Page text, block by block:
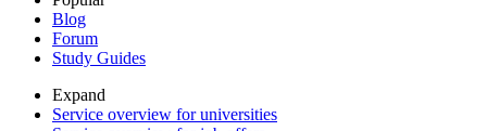
Blog
Forum
Study Guides
Expand
Service overview for universities